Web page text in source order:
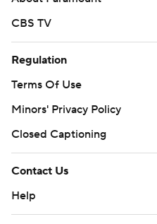
CBS TV
Regulation
Terms Of Use
Minors' Privacy Policy
Closed Captioning
Contact Us
Help